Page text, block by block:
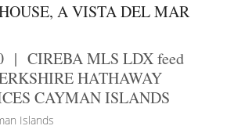
A VISTA DEL MAR
| CIREBA MLS LDX feed
HATHAWAY
CAYMAN ISLANDS
Islands